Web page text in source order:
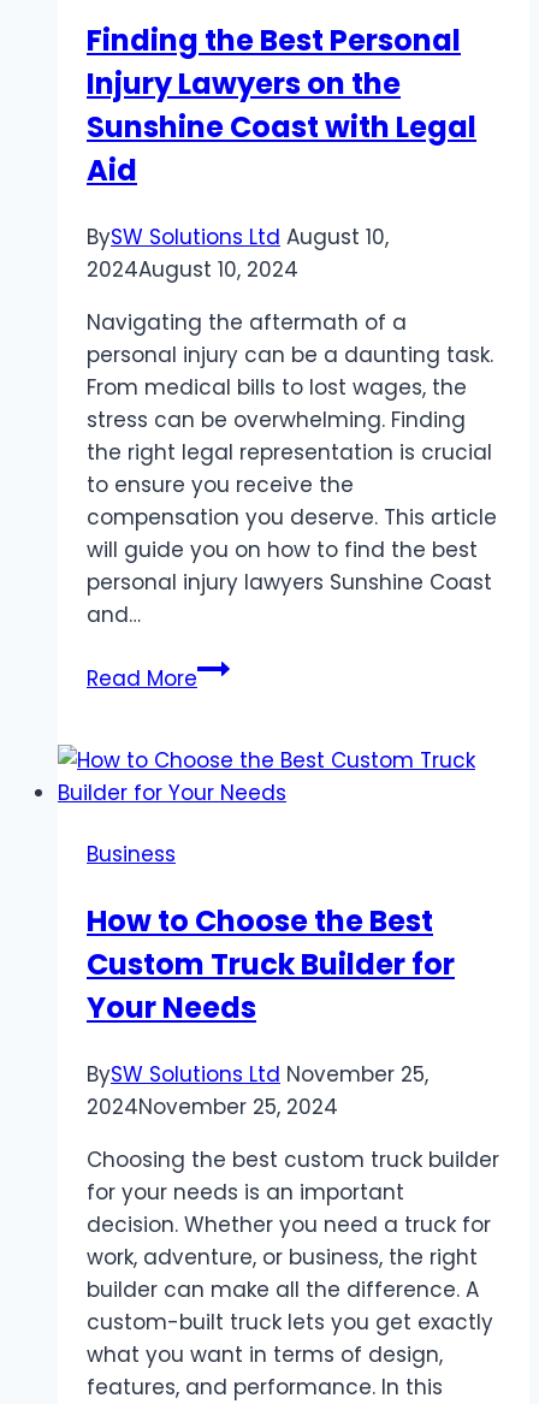
Your
Property
Finding the Best Personal
Injury Lawyers on the
Sunshine Coast with Legal
Aid
BySW Solutions Ltd August 10,
2024August 10, 2024
Navigating the aftermath of a
personal injury can be a daunting task.
From medical bills to lost wages, the
stress can be overwhelming. Finding
the right legal representation is crucial
to ensure you receive the
compensation you deserve. This article
will guide you on how to find the best
personal injury lawyers Sunshine Coast
and…
Read MoreFinding
Personal
Injury
Sunshine
Coast
with
Legal
Business
How to Choose the Best
Custom Truck Builder for
Your Needs
BySW Solutions Ltd November 25,
2024November 25, 2024
Choosing the best custom truck builder
for your needs is an important
decision. Whether you need a truck for
work, adventure, or business, the right
builder can make all the difference. A
custom-built truck lets you get exactly
what you want in terms of design,
features, and performance. In this